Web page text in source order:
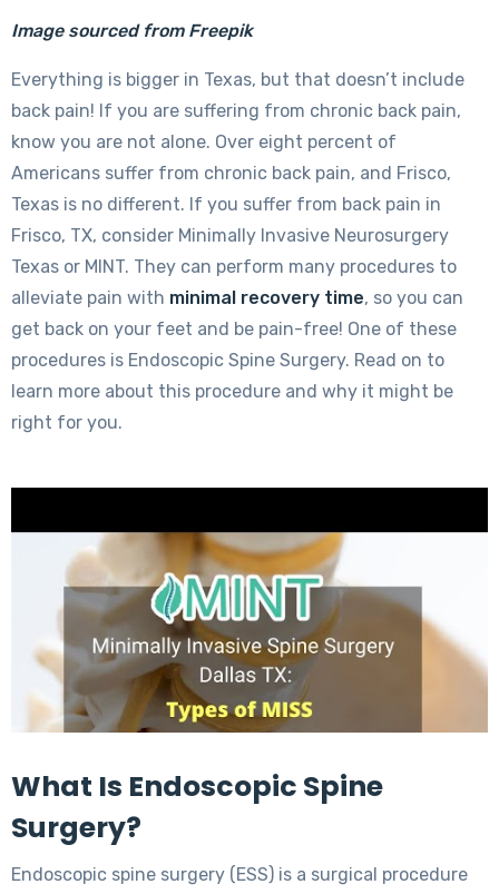
Image sourced from Freepik
Everything is bigger in Texas, but that doesn’t include
back pain! If you are suffering from chronic back pain,
know you are not alone. Over eight percent of
Americans suffer from chronic back pain, and Frisco,
Texas is no different. If you suffer from back pain in
Frisco, TX, consider Minimally Invasive Neurosurgery
Texas or MINT. They can perform many procedures to
alleviate pain with minimal recovery time, so you can
get back on your feet and be pain-free! One of these
procedures is Endoscopic Spine Surgery. Read on to
learn more about this procedure and why it might be
right for you.
What Is Endoscopic Spine
Surgery?
Endoscopic spine surgery (ESS) is a surgical procedure